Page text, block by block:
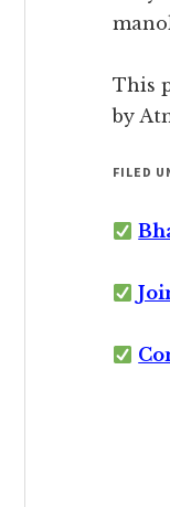
This
by
FILED